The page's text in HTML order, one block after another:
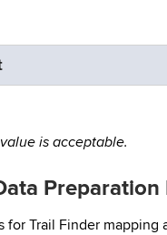
is acceptable.
for Trail Finder mapping